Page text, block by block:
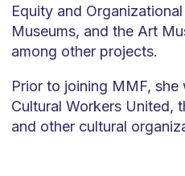
Equity and
Museums, and the Art
among other projects.
Prior to joining MMF,
Cultural Workers United,
and other cultural